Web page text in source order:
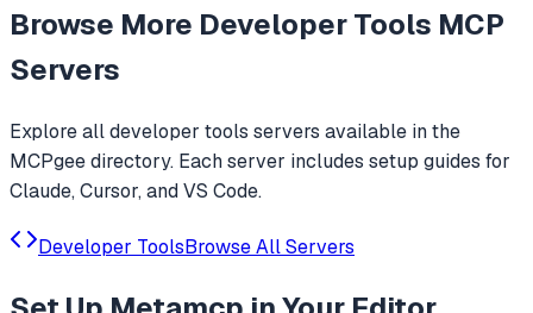
Browse More Developer Tools MCP
Servers
Explore alldeveloper tools servers available in the
MCPgee directory. Each server includes setup guides for
Claude, Cursor, and VS Code.
Developer ToolsBrowse All Servers